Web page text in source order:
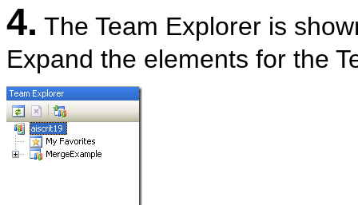
4. The Team Explorer is
Expand the elements for the